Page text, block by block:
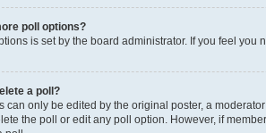
poll options?
is set by the board administrator. If you feel
a poll?
can only be edited by the original poster, a
the poll or edit any poll option. However, if